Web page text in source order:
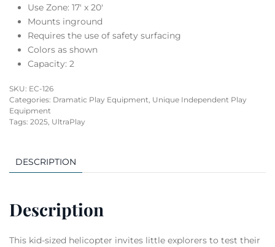
Use Zone: 17′ x 20′
Mounts inground
Requires the use of safety surfacing
Colors as shown
Capacity: 2
SKU: EC-126
Categories: Dramatic Play Equipment, Unique Independent Play
Equipment
Tags: 2025, UltraPlay
DESCRIPTION
Description
This kid-sized helicopter invites little explorers to test their